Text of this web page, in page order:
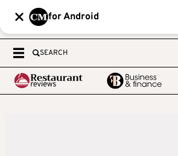
for Android
SEARCH